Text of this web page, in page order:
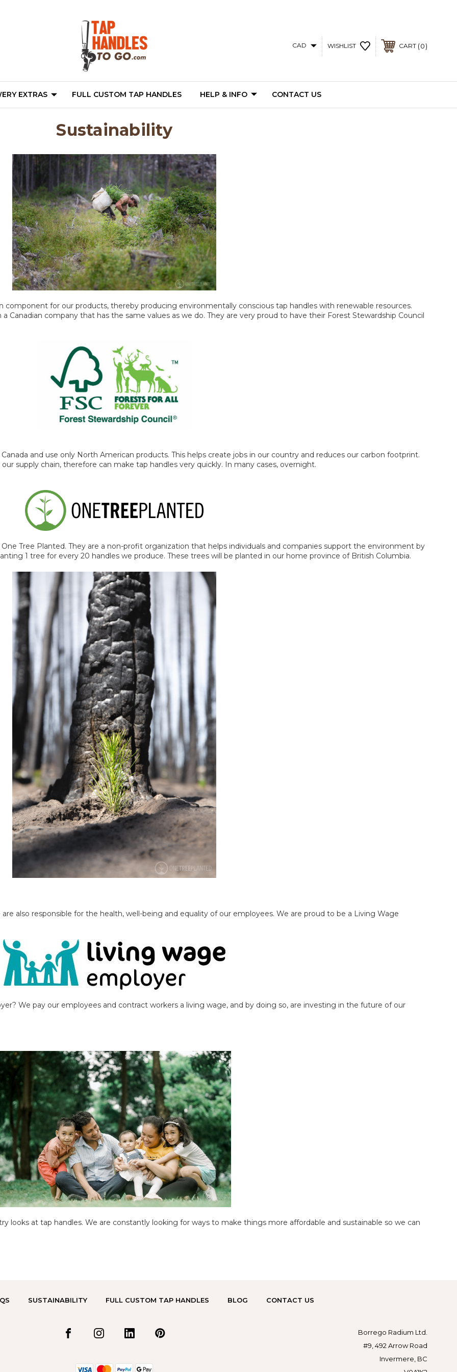
CAD WISHLIST CART 0
EXTRAS FULL CUSTOM TAP HANDLES HELP & INFO CONTACT US
Sustainability
component for our products, thereby producing environmentally conscious tap handles with renewable resources.
Canadian company that has the same values as we do. They are very proud to have their Forest Stewardship Council
and use only North American products. This helps create jobs in our country and reduces our carbon footprint.
supply chain, therefore can make tap handles very quickly. In many cases, overnight.
Tree Planted. They are a non-profit organization that helps individuals and companies support the environment by
1 tree for every 20 handles we produce. These trees will be planted in our home province of British Columbia.
also responsible for the health, well-being and equality of our employees. We are proud to be a Living Wage
We pay our employees and contract workers a living wage, and by doing so, are investing in the future of our
at tap handles. We are constantly looking for ways to make things more affordable and sustainable so we can
SUSTAINABILITY FULL CUSTOM TAP HANDLES BLOG CONTACT US
Borrego Radium Ltd.
#9, 492 Arrow Road
Invermere, BC